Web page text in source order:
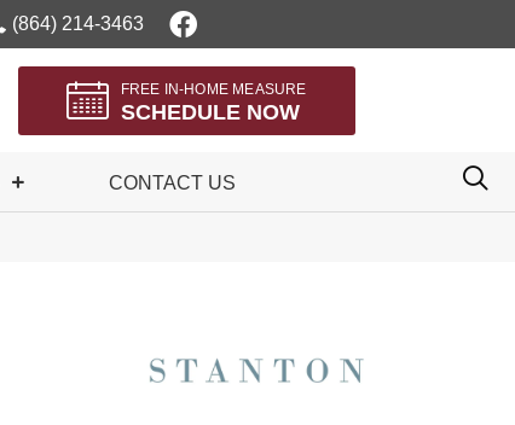
(864) 214-3463
FREE IN-HOME MEASURE
SCHEDULE NOW
CONTACT US